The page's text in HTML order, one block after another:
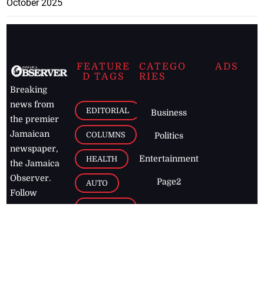
October 2025
Breaking
news from
the premier
Jamaican
newspaper,
the Jamaica
Observer.
Follow
FEATURE
D TAGS
EDITORIAL
COLUMNS
HEALTH
AUTO
CATEGO
RIES
Business
Politics
Entertainment
Page2
ADS